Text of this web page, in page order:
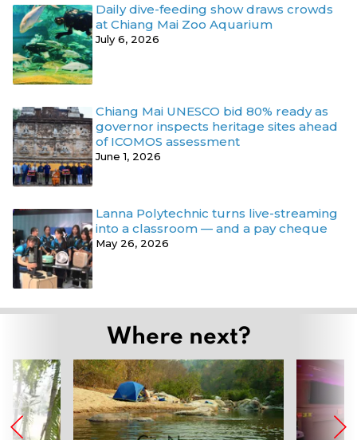
Daily dive-feeding show draws crowds
at Chiang Mai Zoo Aquarium
July 6, 2026
Chiang Mai UNESCO bid 80% ready as
governor inspects heritage sites ahead
of ICOMOS assessment
June 1, 2026
Lanna Polytechnic turns live-streaming
into a classroom — and a pay cheque
May 26, 2026
Where next?